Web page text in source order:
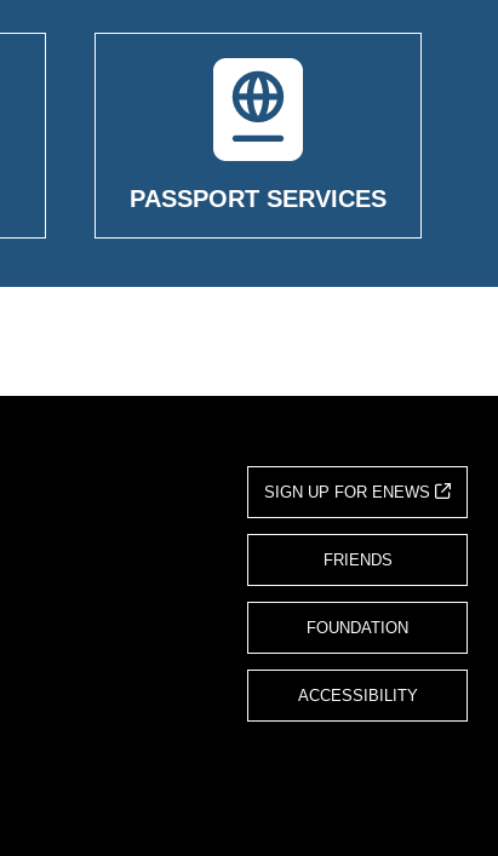
PASSPORT SERVICES
SIGN UP FOR ENEWS
FRIENDS
FOUNDATION
ACCESSIBILITY